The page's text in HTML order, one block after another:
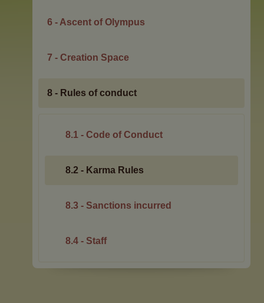
6 - Ascent of Olympus
7 - Creation Space
8 - Rules of conduct
8.1 - Code of Conduct
8.2 - Karma Rules
8.3 - Sanctions incurred
8.4 - Staff